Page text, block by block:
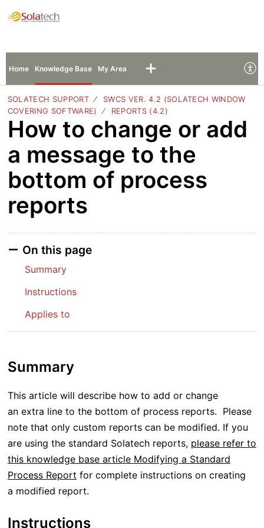
Home Knowledge Base My Area
SOLATECH SUPPORT
SWCS VER. 4.2 (SOLATECH WINDOW
COVERING SOFTWARE)
REPORTS (4.2)
How to change or add
a message to the
bottom of process
reports
On this page
Summary
Instructions
Applies to
Summary
This article will describe how to add or change
an extra line to the bottom of process reports. Please
note that only custom reports can be modified. If you
are using the standard Solatech reports, please refer to
this knowledge base article Modifying a Standard
Process Report for complete instructions on creating
a modified report.
Instructions